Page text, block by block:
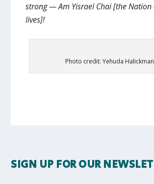
strong — Am Yisrael Chai [the Nation
lives]!
Photo credit: Yehuda Halickman
SIGN UP FOR OUR